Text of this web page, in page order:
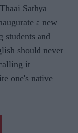
Sathya
a new
students and
should never
it
one's native